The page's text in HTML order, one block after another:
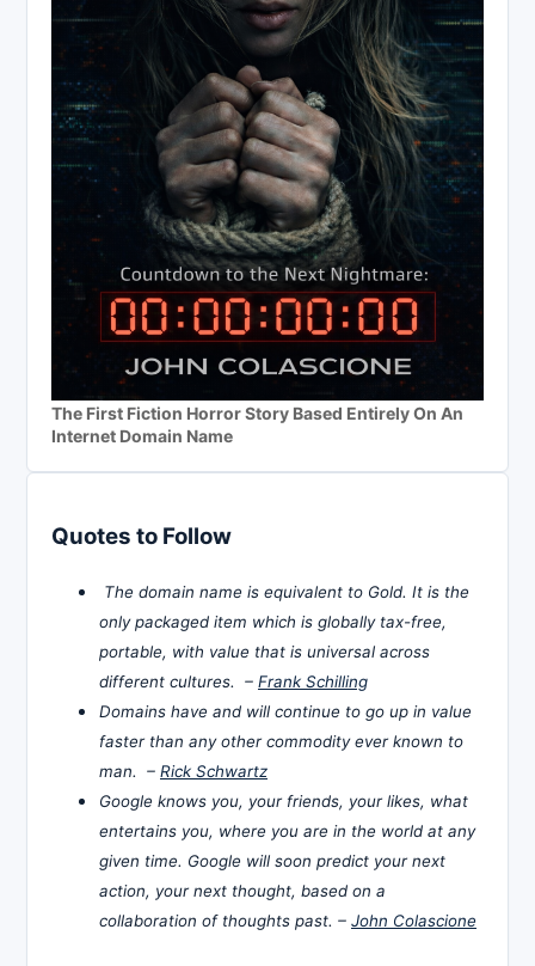
The First Fiction Horror Story Based Entirely On An
Internet Domain Name
Quotes to Follow
The domain name is equivalent to Gold. It is the
only packaged item which is globally tax-free,
portable, with value that is universal across
different cultures. – Frank Schilling
Domains have and will continue to go up in value
faster than any other commodity ever known to
man. – Rick Schwartz
Google knows you, your friends, your likes, what
entertains you, where you are in the world at any
given time. Google will soon predict your next
action, your next thought, based on a
collaboration of thoughts past. – John Colascione